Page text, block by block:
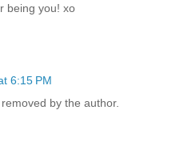
being you! xo
6:15 PM
by the author.